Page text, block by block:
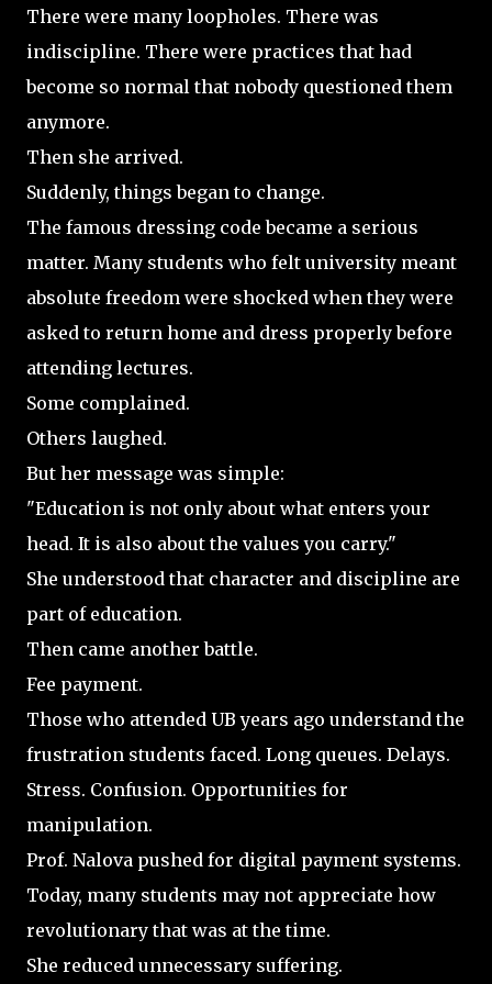
There were many loopholes. There was
indiscipline. There were practices that had
become so normal that nobody questioned them
anymore.
Then she arrived.
Suddenly, things began to change.
The famous dressing code became a serious
matter. Many students who felt university meant
absolute freedom were shocked when they were
asked to return home and dress properly before
attending lectures.
Some complained.
Others laughed.
But her message was simple:
"Education is not only about what enters your
head. It is also about the values you carry."
She understood that character and discipline are
part of education.
Then came another battle.
Fee payment.
Those who attended UB years ago understand the
frustration students faced. Long queues. Delays.
Stress. Confusion. Opportunities for
manipulation.
Prof. Nalova pushed for digital payment systems.
Today, many students may not appreciate how
revolutionary that was at the time.
She reduced unnecessary suffering.